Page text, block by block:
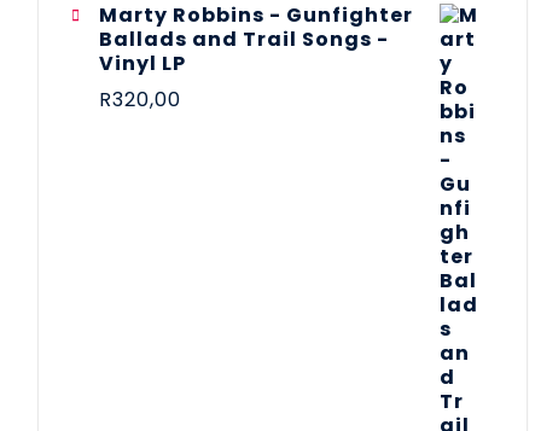
Marty Robbins - Gunfighter
Ballads and Trail Songs -
Vinyl LP
R320,00